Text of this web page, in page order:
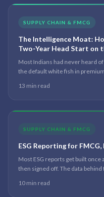
SUPPLY CHAIN & FMCG
The Intelligence Moat:
Two-Year Head Start on
Most Indians had never heard
the default white fish in
price. The difference was never
13 min read
SUPPLY CHAIN & FMCG
ESG Reporting for
Most ESG reports get built once
then signed off. The data
annual report to live data.
10 min read